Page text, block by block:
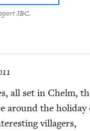
JBC.
all set in Chelm,
around the hol­i­day
vil­lagers,